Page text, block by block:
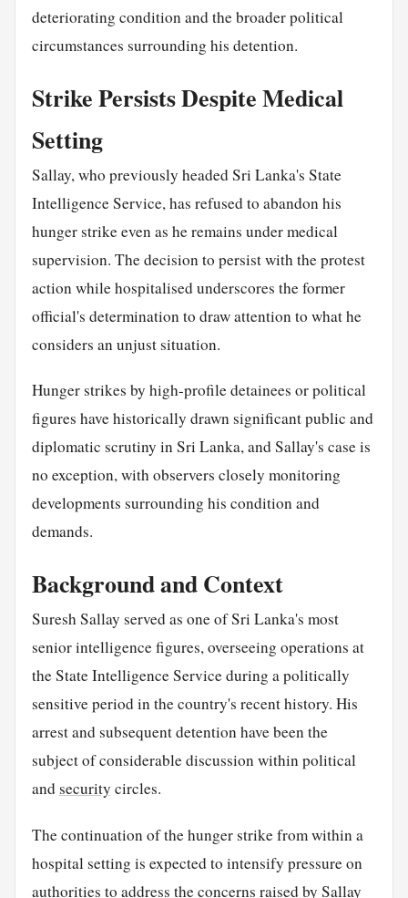
deteriorating condition and the broader political
circumstances surrounding his detention.
Strike Persists Despite Medical
Setting
Sallay, who previously headed Sri Lanka's State
Intelligence Service, has refused to abandon his
hunger strike even as he remains under medical
supervision. The decision to persist with the protest
action while hospitalised underscores the former
official's determination to draw attention to what he
considers an unjust situation.
Hunger strikes by high-profile detainees or political
figures have historically drawn significant public and
diplomatic scrutiny in Sri Lanka, and Sallay's case is
no exception, with observers closely monitoring
developments surrounding his condition and
demands.
Background and Context
Suresh Sallay served as one of Sri Lanka's most
senior intelligence figures, overseeing operations at
the State Intelligence Service during a politically
sensitive period in the country's recent history. His
arrest and subsequent detention have been the
subject of considerable discussion within political
andsecurity circles.
The continuation of the hunger strike from within a
hospital setting is expected to intensify pressure on
authorities to address the concerns raised by Sallay